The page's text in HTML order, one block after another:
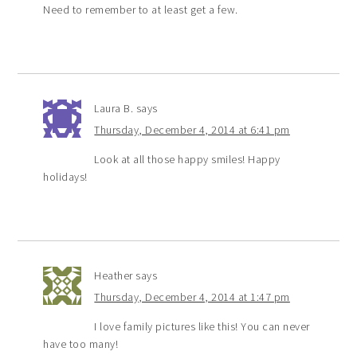
Need to remember to at least get a few.
Laura B. says
Thursday, December 4, 2014 at 6:41 pm
Look at all those happy smiles! Happy
holidays!
Heather says
Thursday, December 4, 2014 at 1:47 pm
I love family pictures like this! You can never
have too many!